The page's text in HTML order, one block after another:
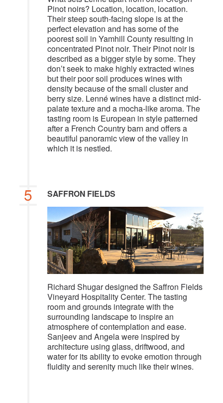
Pinot noirs? Location, location, location.
Their steep south-facing slope is at the
perfect elevation and has some of the
poorest soil in Yamhill County resulting in
concentrated Pinot noir. Their Pinot noir is
described as a bigger style by some. They
don’t seek to make highly extracted wines
but their poor soil produces wines with
density because of the small cluster and
berry size. Lenné wines have a distinct mid-
palate texture and a mocha-like aroma. The
tasting room is European in style patterned
after a French Country barn and offers a
beautiful panoramic view of the valley in
which it is nestled.
5 SAFFRON FIELDS
Richard Shugar designed the Saffron Fields
Vineyard Hospitality Center. The tasting
room and grounds integrate with the
surrounding landscape to inspire an
atmosphere of contemplation and ease.
Sanjeev and Angela were inspired by
architecture using glass, driftwood, and
water for its ability to evoke emotion through
fluidity and serenity much like their wines.